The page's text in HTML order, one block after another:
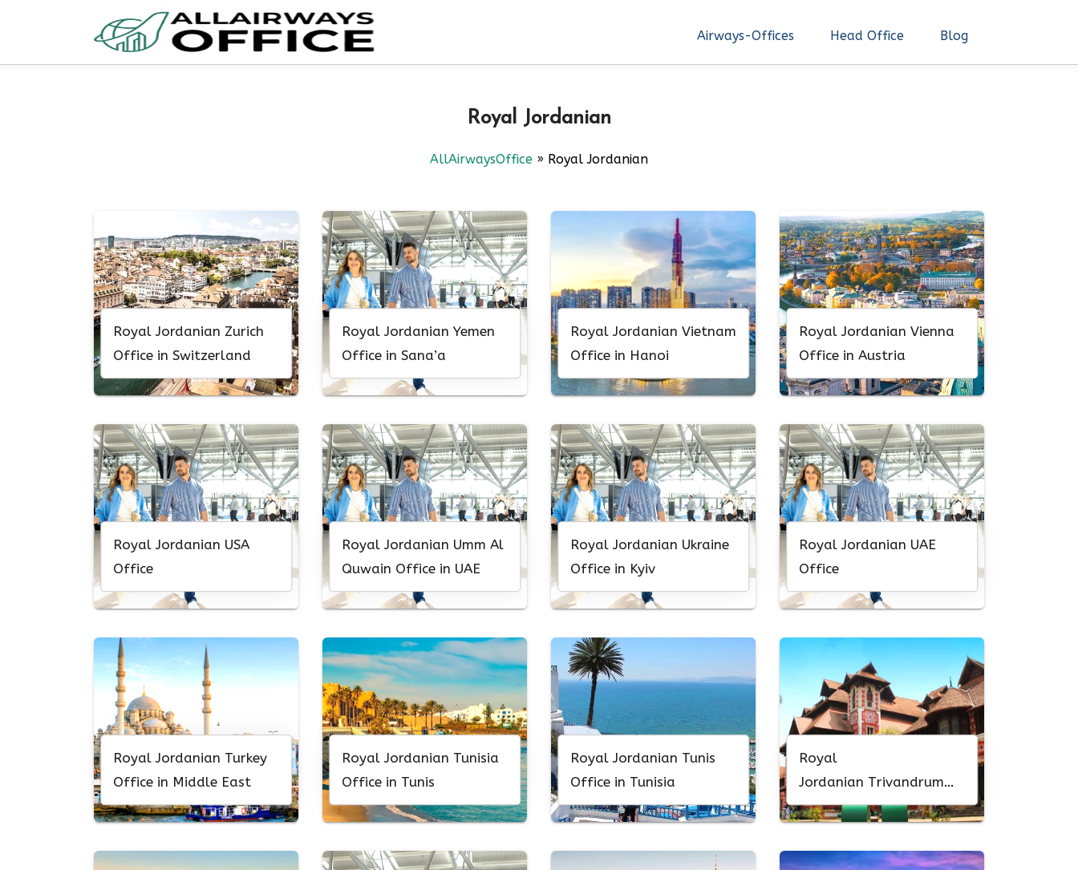
Airways-Offices Head Office Blog
Royal Jordanian
AllAirwaysOffice » Royal Jordanian
Royal Jordanian Zurich
Office in Switzerland
Royal Jordanian Yemen
Office in Sana’a
Royal Jordanian Vietnam
Office in Hanoi
Royal Jordanian Vienna
Office in Austria
Royal Jordanian USA
Office
Royal Jordanian Umm Al
Quwain Office in UAE
Royal Jordanian Ukraine
Office in Kyiv
Royal Jordanian UAE
Office
Royal Jordanian Turkey
Office in Middle East
Royal Jordanian Tunisia
Office in Tunis
Royal Jordanian Tunis
Office in Tunisia
Royal
Jordanian Trivandrum
Office in Kerala